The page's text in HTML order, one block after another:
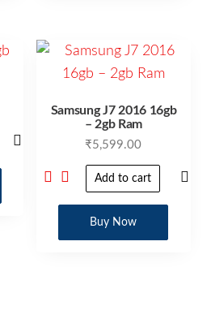
Samsung J7 2016 16gb
– 2gb Ram
₹5,599.00
Add to cart
Buy Now